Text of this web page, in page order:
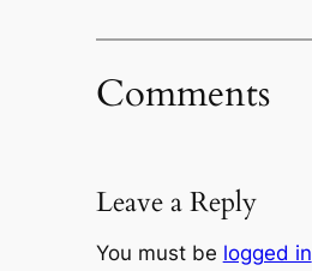
Comments
Leave a Reply
You must be logged in